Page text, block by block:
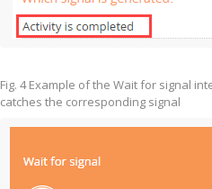
Fig. 4 Example of the Wait for signal
catches the corresponding signal